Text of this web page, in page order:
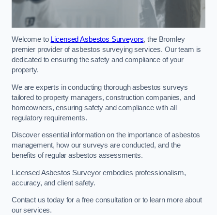
Welcome to Licensed Asbestos Surveyors, the Bromley
premier provider of asbestos surveying services. Our team is
dedicated to ensuring the safety and compliance of your
property.
We are experts in conducting thorough asbestos surveys
tailored to property managers, construction companies, and
homeowners, ensuring safety and compliance with all
regulatory requirements.
Discover essential information on the importance of asbestos
management, how our surveys are conducted, and the
benefits of regular asbestos assessments.
Licensed Asbestos Surveyor embodies professionalism,
accuracy, and client safety.
Contact us today for a free consultation or to learn more about
our services.